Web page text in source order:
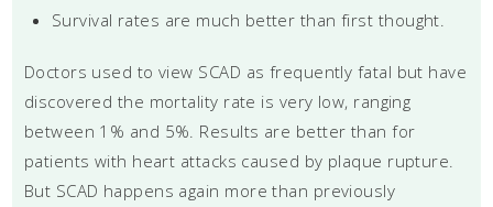
Survival rates are much better than first thought.
Doctors used to view SCAD as frequently fatal but have
discovered the mortality rate is very low, ranging
between 1% and 5%. Results are better than for
patients with heart attacks caused by plaque rupture.
But SCAD happens again more than previously